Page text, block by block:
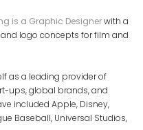
is a Graphic Designerwith a
logo concepts for film and
as a leading provider of
ups, global brands, and
included Apple, Disney,
Baseball, Universal Studios,